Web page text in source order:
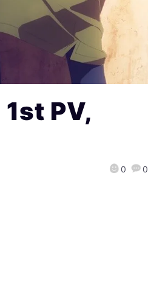
PV,
0 0